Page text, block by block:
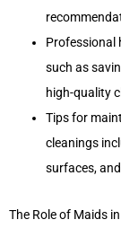
Professional
such as
high-quality
Tips for
cleanings
surfaces,
The Role of Maids